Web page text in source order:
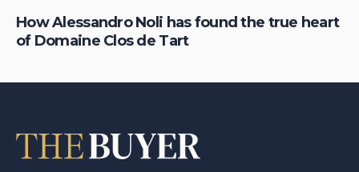
How Alessandro Noli has found the true heart
of Domaine Clos de Tart